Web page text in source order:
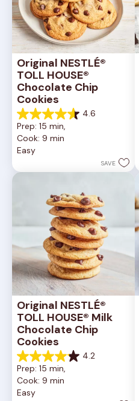
Original NESTLÉ®
TOLL HOUSE®
Chocolate Chip
Cookies
4.6
4.6
out
of
5
6335
Prep: 15 min,
Cook: 9 min
Easy
SAVE
Original NESTLÉ®
TOLL HOUSE® Milk
Chocolate Chip
Cookies
4.2
4.2
out
of
5
Prep: 15 min,
Cook: 9 min
Easy